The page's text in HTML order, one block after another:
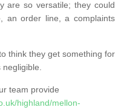
are so versatile; they could
an order line, a complaints
think they get something for
team provide
highland/mellon-